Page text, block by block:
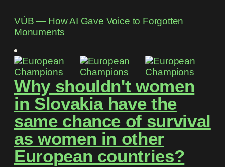
VÚB ― How AI Gave Voice to Forgotten
Monuments
Why shouldn't women
in Slovakia have the
same chance of survival
as women in other
European countries?